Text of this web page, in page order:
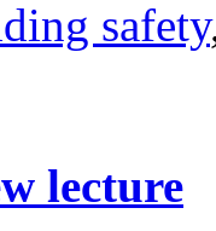
safety
lecture